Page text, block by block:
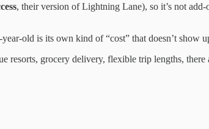
, their version of Lightning Lane), so it’s not add-
old is its own kind of “cost” that doesn’t show
resorts, grocery delivery, flexible trip lengths,